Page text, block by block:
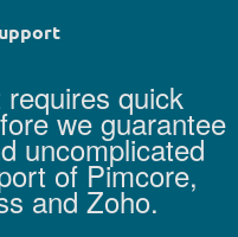
quick
we guarantee
uncomplicated
of Pimcore,
and Zoho.